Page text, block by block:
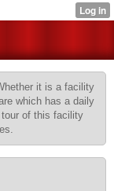
it is a facility
which has a daily
of this facility